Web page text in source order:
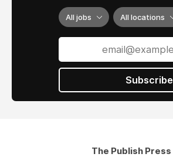
All jobs All locations
Subscribe
The Publish Press